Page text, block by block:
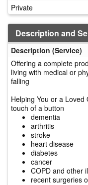
Private
Description and
Description (Service)
Offering a complete
living with medical or
falling
Helping You or a
touch of a button
dementia
arthritis
stroke
heart disease
diabetes
cancer
COPD and other
recent surgeries